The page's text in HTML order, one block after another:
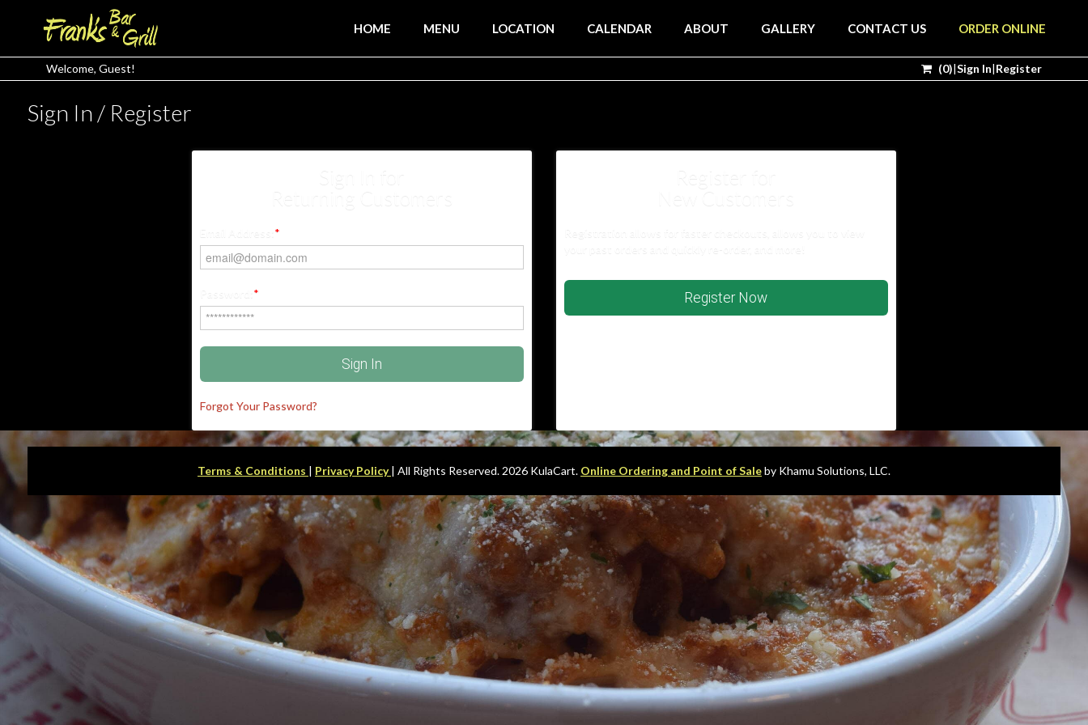
HOME MENU LOCATION CALENDAR ABOUT GALLERY CONTACT US ORDER ONLINE
Welcome, Guest! (0)|Sign In|Register
Sign In / Register
*
*
Sign In
Forgot Your Password?
Register Now
Terms & Conditions | Privacy Policy| All Rights Reserved. 2026 KulaCart. Online Ordering and Point of Saleby Khamu Solutions, LLC.